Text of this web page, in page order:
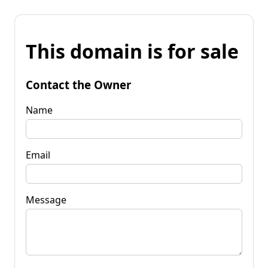
This domain is for sale
Contact the Owner
Name
Email
Message